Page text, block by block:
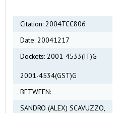
Citation: 2004TCC806
Date: 20041217
Dockets: 2001-4533(IT)G
2001-4534(GST)G
BETWEEN:
SANDRO (ALEX) SCAVUZZO,